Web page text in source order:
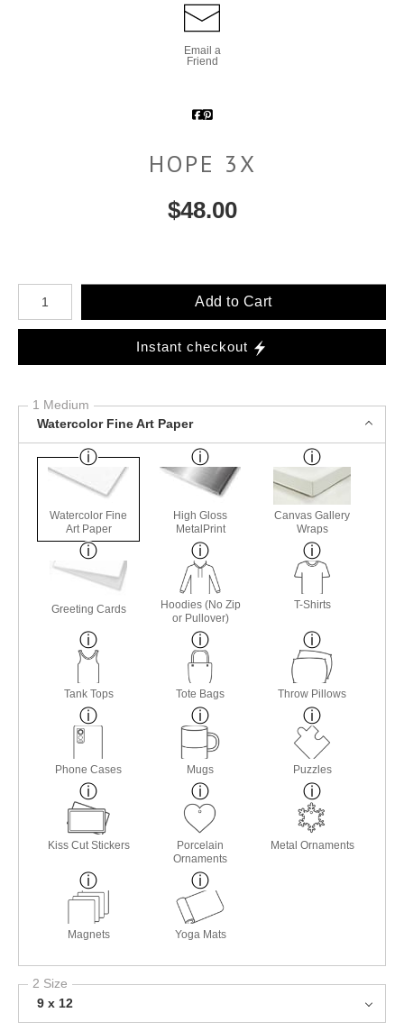
Email a
Friend
HOPE 3X
$48.00
Number of product units
Add to Cart
Instant checkout
1 Medium
Watercolor Fine Art Paper
Watercolor Fine
Art Paper
High Gloss
MetalPrint
Canvas Gallery
Wraps
Greeting Cards
Hoodies (No Zip
or Pullover)
T-Shirts
Tank Tops Tote Bags Throw Pillows
Phone Cases Mugs Puzzles
Kiss Cut Stickers
Porcelain
Ornaments
Metal Ornaments
Magnets Yoga Mats
2 Size
9 x 12